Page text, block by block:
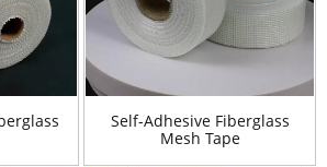
Self-Adhesive Fiberglass
Mesh Tape